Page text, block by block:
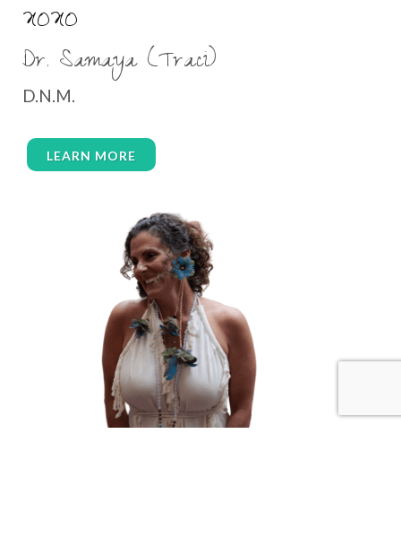
water memory
water purification
wealth embodiment
women over 50
women’s wellness
womenshealthover45
XOXO
Dr. Samaya (Traci)
D.N.M.
LEARN MORE